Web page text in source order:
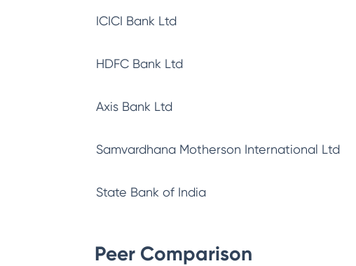
ICICI Bank Ltd
HDFC Bank Ltd
Axis Bank Ltd
Samvardhana Motherson International Ltd
State Bank of India
Peer Comparison